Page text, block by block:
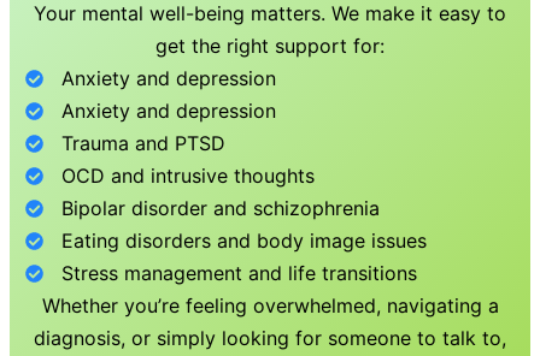
Your mental well-being matters. We make it easy to
get the right support for:
Anxiety and depression
Anxiety and depression
Trauma and PTSD
OCD and intrusive thoughts
Bipolar disorder and schizophrenia
Eating disorders and body image issues
Stress management and life transitions
Whether you’re feeling overwhelmed, navigating a
diagnosis, or simply looking for someone to talk to,